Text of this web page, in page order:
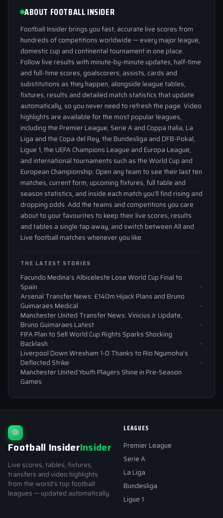
ABOUT FOOTBALL INSIDER
Football Insider brings you fast, accurate live scores from
hundreds of competitions worldwide — every major league,
domestic cup and continental tournament in one place.
Follow live results with minute-by-minute updates, half-time
and full-time scores, goalscorers, assists, cards and
substitutions as they happen, alongside league tables,
fixtures, results and detailed match statistics that update
automatically, so you never need to refresh the page. Video
highlights are available for the most popular leagues,
including the Premier League, Serie A and Coppa Italia, La
Liga and the Copa del Rey, the Bundesliga and DFB-Pokal,
Ligue 1, the UEFA Champions League and Europa League,
and international tournaments such as the World Cup and
European Championship. Open any team to see their last ten
matches, current form, upcoming fixtures, full table and
season statistics, and inside each match you'll find rising and
dropping odds. Add the teams and competitions you care
about to your favourites to keep their live scores, results
and tables a single tap away, and switch between All and
Live football matches whenever you like.
THE LATEST STORIES
Facundo Medina’s Albiceleste Lose World Cup Final to
Spain
Arsenal Transfer News: £140m Hijack Plans and Bruno
Guimaraes Medical
Manchester United Transfer News: Vinicius Jr Update,
Bruno Guimaraes Latest
FIFA Plan to Sell World Cup Rights Sparks Shocking
Backlash
Liverpool Down Wrexham 1-0 Thanks to Rio Ngumoha’s
Deflected Strike
Manchester United Youth Players Shine in Pre-Season
Games
⚽
Football InsiderInsider
Live scores, tables, fixtures,
transfers and video highlights
from the world's top football
leagues — updated automatically.
LEAGUES
Premier League
Serie A
La Liga
Bundesliga
Ligue 1